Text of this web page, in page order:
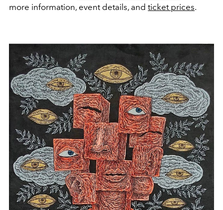
more information, event details, and ticket prices.